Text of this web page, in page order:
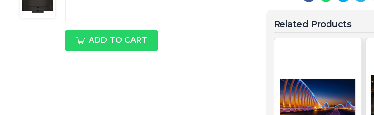
ADD TO CART
Related Products